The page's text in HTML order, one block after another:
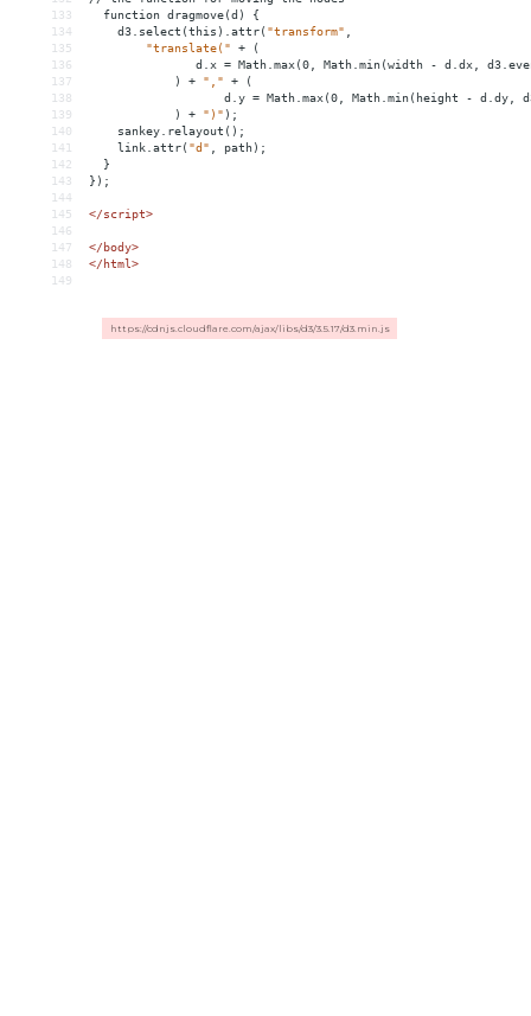
133
function dragmove(d)
{
134
d3.select(this).attr( "transform"
135
"translate(" +
(
136
d.x = Math.max(0, Math.min(width - d.dx,
137
) + "," +
(
138
d.y = Math.max(0, Math.min(height - d.dy,
139
) + ")" );
140
sankey.relayout();
141
link.attr( "d"
path);
142
}
143
});
144
145
</script>
146
147
</body>
148
</html>
149
https://cdnjs.cloudflare.com/ajax/libs/d3/3.5.17/d3.min.js